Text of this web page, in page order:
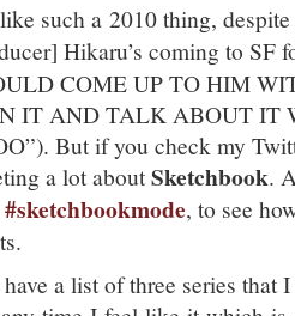
such a 2010 thing,
Hikaru’s coming to SF
COME UP TO HIM
IT AND TALK ABOUT IT
But if you check my
a lot aboutSketchbook.
#sketchbookmode, to see
a list of three series that